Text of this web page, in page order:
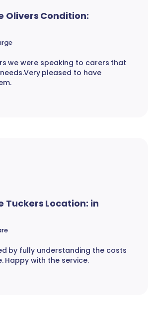
Olivers Condition:
we were speaking to carers that
pleased to have
Tuckers Location: in
by fully understanding the costs
Happy with the service.